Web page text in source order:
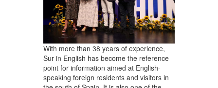
With more than 38 years of experience,
Sur in English has become the reference
point for information aimed at English-
speaking foreign residents and visitors in